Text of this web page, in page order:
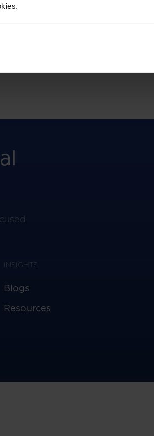
INSIGHTS
Blogs
Resources